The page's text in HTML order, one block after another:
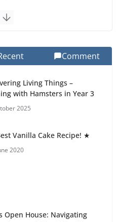
the Botanical Gardens
the Final Day of School:
Comment
Living Things –
with Hamsters in Year 3
2025
Vanilla Cake Recipe! ★
2020
Open House: Navigating